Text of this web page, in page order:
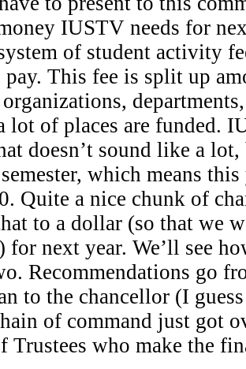
IUSTV needs for
of student activity
pay. This fee is split up
lot of places are funded.
doesn’t sound like a
which means
Quite a nice chunk of
to a dollar (so that we
for next year. We’ll see
Recommendations go
to the chancellor (I
of command just got
Trustees who make the